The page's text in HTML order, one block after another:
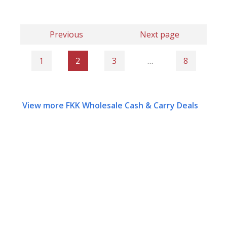
Previous Next page
1 2 3 … 8
View more FKK Wholesale Cash & Carry Deals